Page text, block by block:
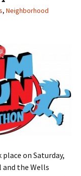
, Neighborhood
on Saturday,
the Wells